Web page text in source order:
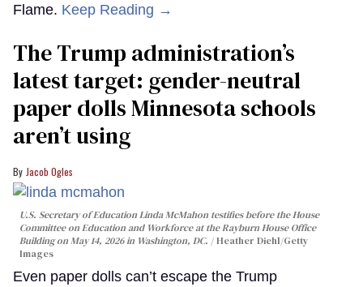
Flame. Keep Reading →
The Trump administration’s
latest target: gender-neutral
paper dolls Minnesota schools
aren’t using
Jacob Ogles
U.S. Secretary of Education Linda McMahon testifies before the House
Committee on Education and Workforce at the Rayburn House Office
Building on May 14, 2026 in Washington, DC.
Heather Diehl/Getty
Images
Even paper dolls can’t escape the Trump